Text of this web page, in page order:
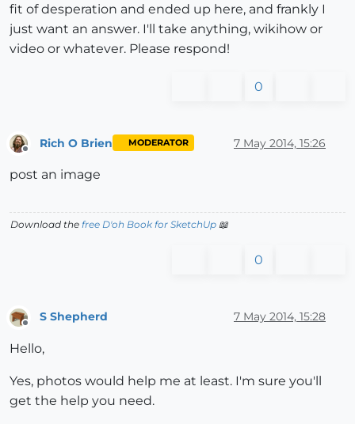
fit of desperation and ended up here, and frankly I
just want an answer. I'll take anything, wikihow or
video or whatever. Please respond!
0
Rich O Brien MODERATOR 7 May 2014, 15:26
post an image
Download the free D'oh Book for SketchUp 📖
0
Offline
S Shepherd 7 May 2014, 15:28
Hello,
Yes, photos would help me at least. I'm sure you'll
get the help you need.